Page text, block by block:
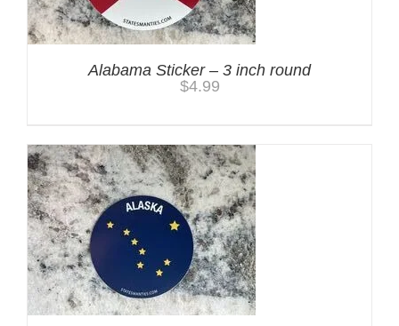
Alabama Sticker – 3 inch round
$4.99